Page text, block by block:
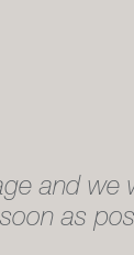
and we
as